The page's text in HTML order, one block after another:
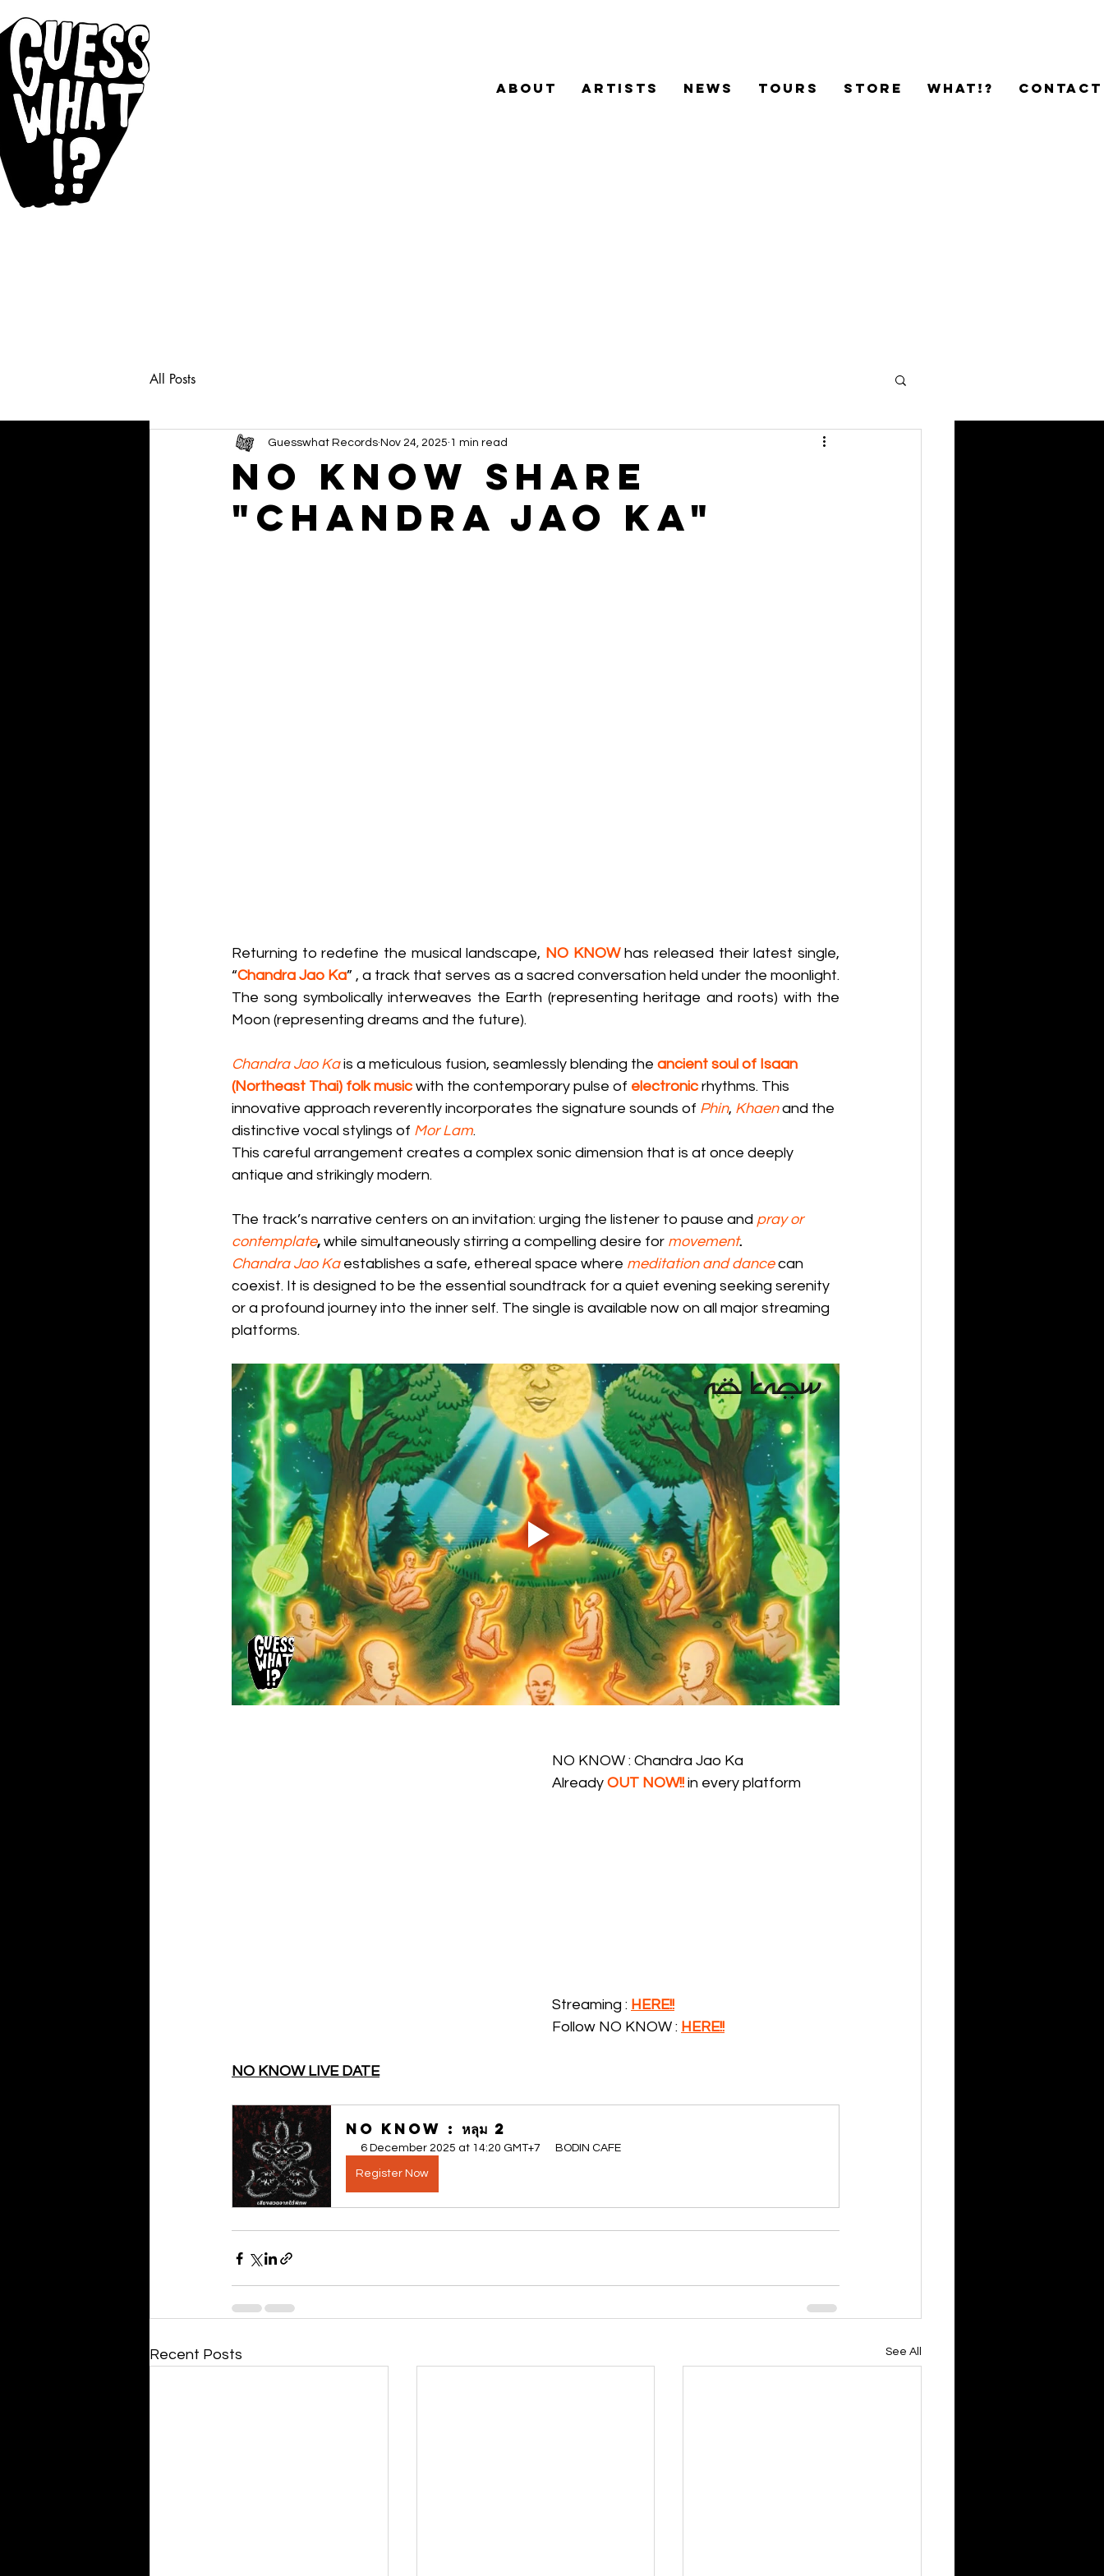
ABOUT ARTISTS NEWS TOURS STORE WHAT!? CONTACT
All Posts
NO KNOW share
"Chandra Jao Ka"
Guesswhat Records Nov 24, 2025 1 min read
Returning to redefine the musical landscape, NO KNOW has released their latest single,
“Chandra Jao Ka” , a track that serves as a sacred conversation held under the moonlight.
The song symbolically interweaves the Earth (representing heritage and roots) with the
Moon (representing dreams and the future).
Chandra Jao Ka is a meticulous fusion, seamlessly blending the ancient soul of Isaan
(Northeast Thai) folk music with the contemporary pulse of electronic rhythms. This
innovative approach reverently incorporates the signature sounds of Phin, Khaen and the
distinctive vocal stylings of Mor Lam.
This careful arrangement creates a complex sonic dimension that is at once deeply
antique and strikingly modern.
The track’s narrative centers on an invitation: urging the listener to pause and pray or
contemplate, while simultaneously stirring a compelling desire for movement.
Chandra Jao Ka establishes a safe, ethereal space where meditation and dance can
coexist. It is designed to be the essential soundtrack for a quiet evening seeking serenity
or a profound journey into the inner self. The single is available now on all major streaming
platforms.
NO KNOW : Chandra Jao Ka
Already OUT NOW!! in every platform
Streaming : HERE!!
Follow NO KNOW : H ERE!!
NO KNOW LIVE DATE
NO KNOW : หลุม 2
6 December 2025 at 14:20 GMT+7 BODIN CAFE
Register Now
Recent Posts See All